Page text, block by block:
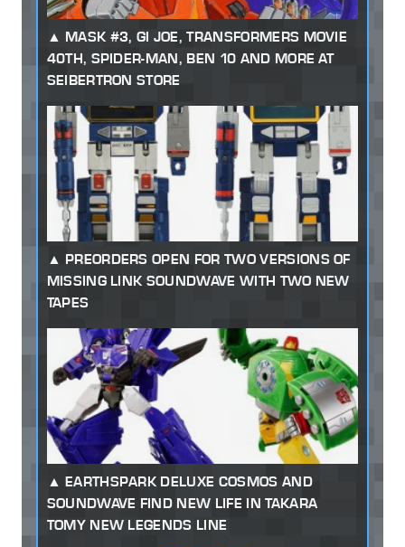
MASK #3, GI JOE, TRANSFORMERS MOVIE
40TH, SPIDER-MAN, BEN 10 AND MORE AT
SEIBERTRON STORE
PREORDERS OPEN FOR TWO VERSIONS OF
MISSING LINK SOUNDWAVE WITH TWO NEW
TAPES
EARTHSPARK DELUXE COSMOS AND
SOUNDWAVE FIND NEW LIFE IN TAKARA
TOMY NEW LEGENDS LINE